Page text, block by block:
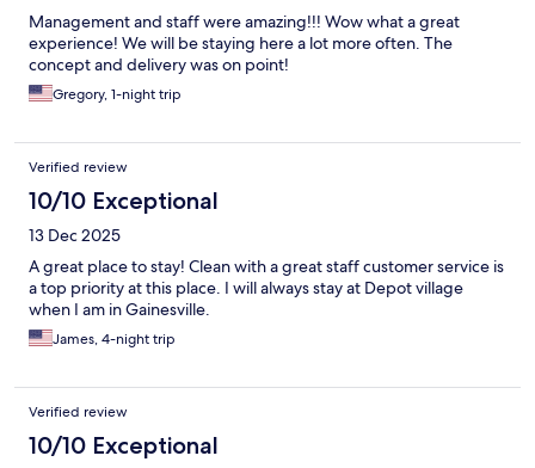
Management and staff were amazing!!! Wow what a great
experience! We will be staying here a lot more often. The
concept and delivery was on point!
Gregory, 1-night trip
Verified review
10/10 Exceptional
13 Dec 2025
A great place to stay! Clean with a great staff customer service is
a top priority at this place. I will always stay at Depot village
when I am in Gainesville.
James, 4-night trip
Verified review
10/10 Exceptional